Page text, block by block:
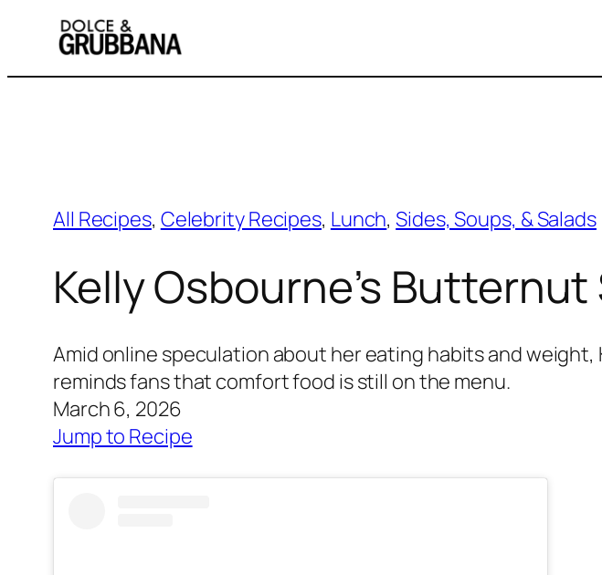
content
All Recipes, Celebrity Recipes, Lunch, Sides, Soups, & Salads
Kelly Osbourne’s
Amid online speculation about her eating habits and
reminds fans that comfort food is still on the menu.
March 6, 2026
Jump to Recipe